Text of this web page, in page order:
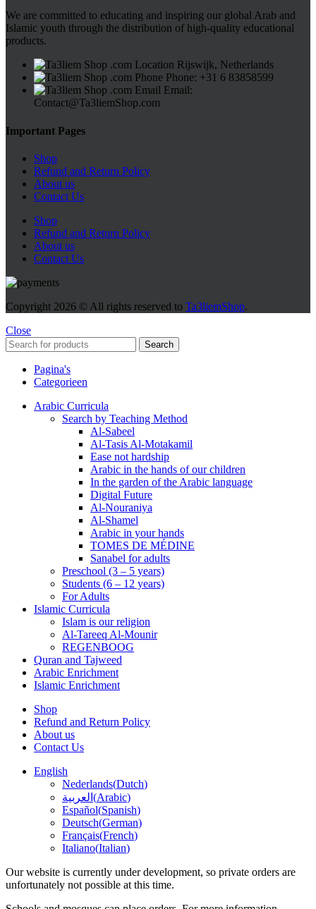
We are committed to educating and inspiring our global Arab and
Islamic youth through the distribution of high-quality educational
products.
Rijswijk, Netherlands
Phone: +31 6 83858599
Email:
Contact@Ta3liemShop.com
Important Pages
Shop
Refund and Return Policy
About us
Contact Us
Shop
Refund and Return Policy
About us
Contact Us
Copyright 2026 © All rights reserved to Ta3liemShop.
Close
Search
Pagina's
Categorieen
Arabic Curricula
Search by Teaching Method
Al-Sabeel
Al-Tasis Al-Motakamil
Ease not hardship
Arabic in the hands of our children
In the garden of the Arabic language
Digital Future
Al-Nouraniya
Al-Shamel
Arabic in your hands
TOMES DE MÉDINE
Sanabel for adults
Preschool (3 – 5 years)
Students (6 – 12 years)
For Adults
Islamic Curricula
Islam is our religion
Al-Tareeq Al-Mounir
REGENBOOG
Quran and Tajweed
Arabic Enrichment
Islamic Enrichment
Shop
Refund and Return Policy
About us
Contact Us
English
Nederlands(Dutch)
العربية (Arabic)
Español(Spanish)
Deutsch(German)
Français(French)
Italiano(Italian)
Our website is currently under development, so private orders are
unfortunately not possible at this time.